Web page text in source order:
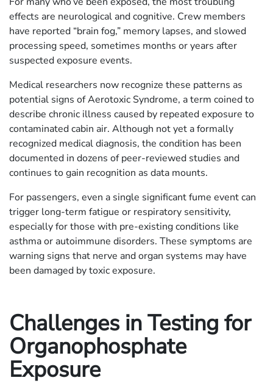
effects are neurological and cognitive. Crew members
have reported “brain fog,” memory lapses, and slowed
processing speed, sometimes months or years after
suspected exposure events.
Medical researchers now recognize these patterns as
potential signs of Aerotoxic Syndrome, a term coined to
describe chronic illness caused by repeated exposure to
contaminated cabin air. Although not yet a formally
recognized medical diagnosis, the condition has been
documented in dozens of peer-reviewed studies and
continues to gain recognition as data mounts.
For passengers, even a single significant fume event can
trigger long-term fatigue or respiratory sensitivity,
especially for those with pre-existing conditions like
asthma or autoimmune disorders. These symptoms are
warning signs that nerve and organ systems may have
been damaged by toxic exposure.
Challenges in Testing for
Organophosphate
Exposure